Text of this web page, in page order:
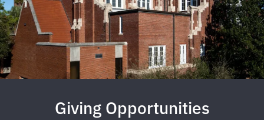
Giving Opportunities